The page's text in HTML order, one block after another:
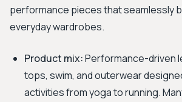
performance pieces that seamlessly
everyday wardrobes.
Product mix:Performance-driven
tops, swim, and outerwear
activities from yoga to running.